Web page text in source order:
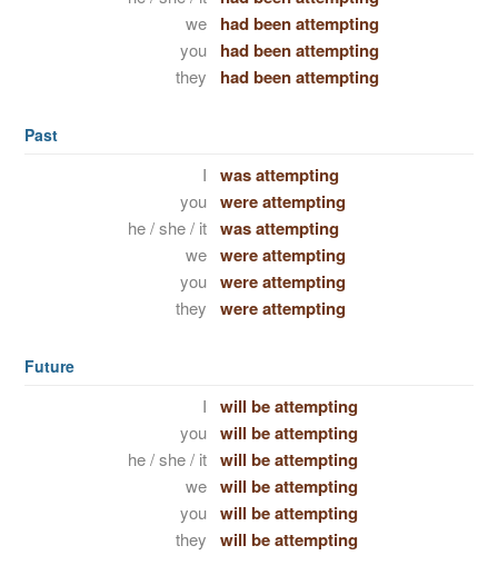
we had been attempting
you had been attempting
they had been attempting
Past
I was attempting
you were attempting
he / she / it was attempting
we were attempting
you were attempting
they were attempting
Future
I will be attempting
you will be attempting
he / she / it will be attempting
we will be attempting
you will be attempting
they will be attempting